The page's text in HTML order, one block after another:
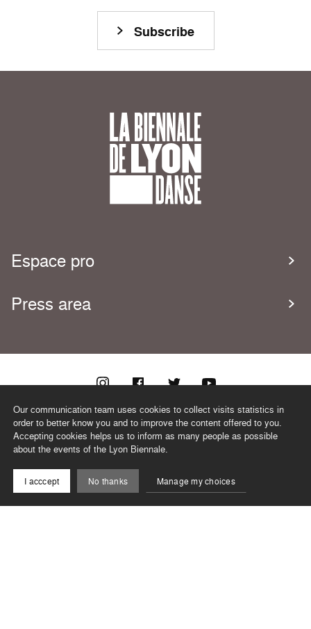
Our communication team uses cookies to collect visits statistics in
order to better know you and to improve the content offered to you.
Accepting cookies helps us to inform as many people as possible
about the events of the Lyon Biennale.
I acccept No thanks Manage my choices
Subscribe
Espace pro
Press area
@biennaledanse
TEAM
CONTACT